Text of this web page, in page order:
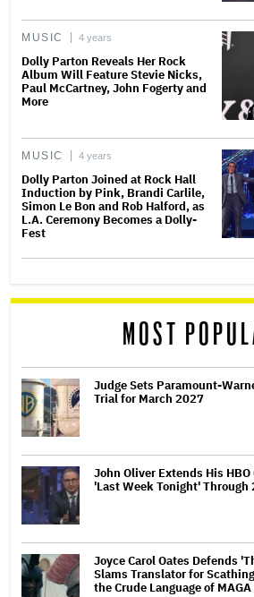
MUSIC 4 years
Dolly Parton Reveals Her Rock
Album Will Feature Stevie Nicks,
Paul McCartney, John Fogerty and
More
MUSIC 4 years
Dolly Parton Joined at Rock Hall
Induction by Pink, Brandi Carlile,
Simon Le Bon and Rob Halford, as
L.A. Ceremony Becomes a Dolly-
Fest
MOST
Judge Sets Paramount-
Trial for March 2027
John Oliver Extends His
'Last Week Tonight' Through
Joyce Carol Oates Defends
Slams Translator for
the Crude Language of